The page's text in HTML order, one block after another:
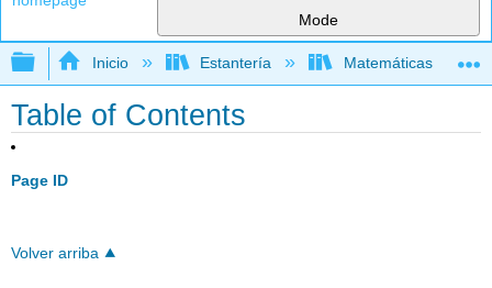
Mode
Expandir/contraer jerarquía global
Inicio Estantería Matemáticas
Table of Contents
Page ID
Volver arriba